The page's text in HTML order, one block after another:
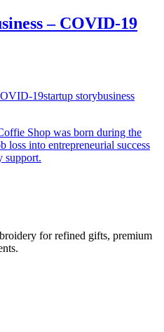
– COVID-19
19startup storybusiness
Shop was born during the
into entrepreneurial success
support.
for refined gifts, premium